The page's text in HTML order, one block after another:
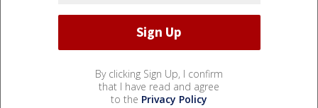
By clicking Sign Up, I confirm
that I have read and agree
to the Privacy Policy